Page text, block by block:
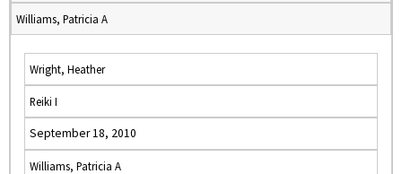
Williams, Patricia A
Wright, Heather
Reiki I
September 18, 2010
Williams, Patricia A